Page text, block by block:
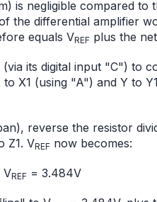
is negligible compared
the differential amplifier
equals VREF plus the
its digital input "C") to
X1 (using "A") and Y to
reverse the resistor
Z1. VREF now becomes:
VREF = 3.484V